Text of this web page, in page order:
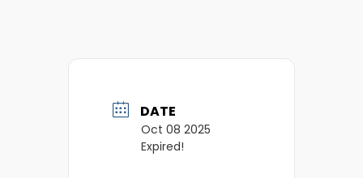
DATE
Oct 08 2025
Expired!